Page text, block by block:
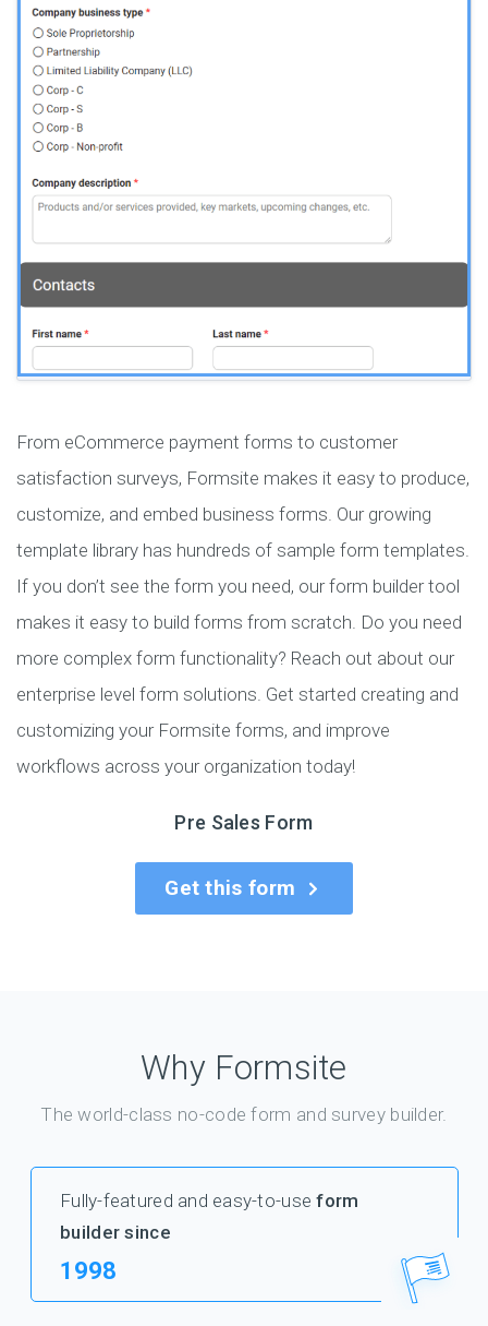
From eCommerce payment forms to customer
satisfaction surveys, Formsite makes it easy to produce,
customize, and embed business forms. Our growing
template library has hundreds of sample form templates.
If you don’t see the form you need, our form builder tool
makes it easy to build forms from scratch. Do you need
more complex form functionality? Reach out about our
enterprise level form solutions. Get started creating and
customizing your Formsite forms, and improve
workflows across your organization today!
Pre Sales Form
Get this form
Why Formsite
The world-class no-code form and survey builder.
Fully-featured and easy-to-useform
builder since
1998